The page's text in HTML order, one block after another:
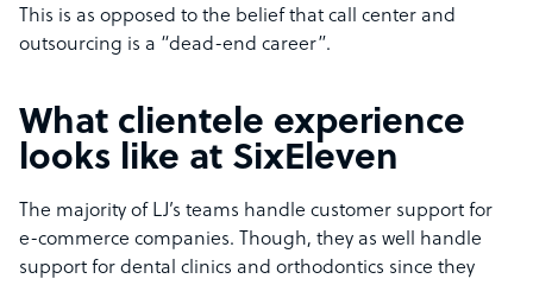
This is as opposed to the belief that call center and
outsourcing is a “dead-end career”.
What clientele experience
looks like at SixEleven
The majority of LJ’s teams handle customer support for
e-commerce companies. Though, they as well handle
support for dental clinics and orthodontics since they